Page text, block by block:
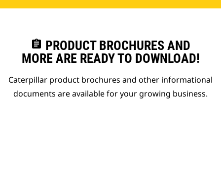
assignment PRODUCT BROCHURES AND
MORE ARE READY TO DOWNLOAD!
Caterpillar product brochures and other informational
documents are available for your growing business.